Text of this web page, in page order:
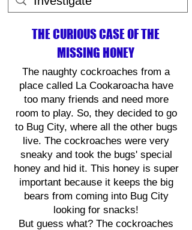
THE CURIOUS CASE OF THE
MISSING HONEY
The naughty cockroaches from a
place called La Cookaroacha have
too many friends and need more
room to play. So, they decided to go
to Bug City, where all the other bugs
live. The cockroaches were very
sneaky and took the bugs' special
honey and hid it. This honey is super
important because it keeps the big
bears from coming into Bug City
looking for snacks!
But guess what? The cockroaches